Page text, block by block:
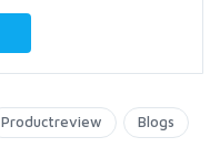
Productreview Blogs